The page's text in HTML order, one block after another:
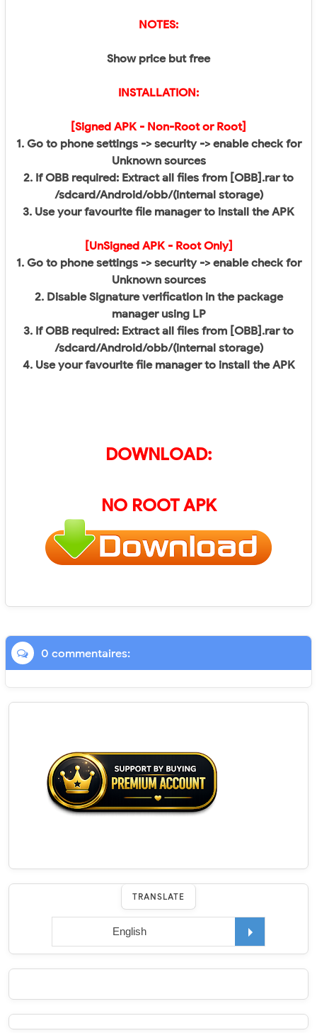
NOTES:
Show price but free​
INSTALLATION:
[Signed APK - Non-Root or Root]
1. Go to phone settings -> security -> enable check for
Unknown sources
2. If OBB required: Extract all files from [OBB].rar to
/sdcard/Android/obb/(internal storage)
3. Use your favourite file manager to install the APK
[UnSigned APK - Root Only]
1. Go to phone settings -> security -> enable check for
Unknown sources
2. Disable Signature verification in the package
manager using LP
3. If OBB required: Extract all files from [OBB].rar to
/sdcard/Android/obb/(internal storage)
4. Use your favourite file manager to install the APK​
DOWNLOAD:
NO ROOT APK
0 commentaires:
TRANSLATE